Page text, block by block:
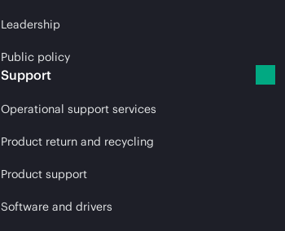
Leadership
Public policy
Support
Operational support services
Product return and recycling
Product support
Software and drivers